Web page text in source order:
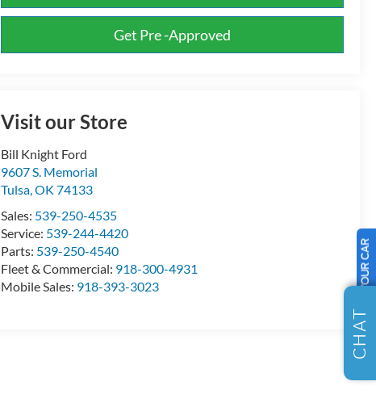
Get Pre -Approved
Visit our Store
Bill Knight Ford
9607 S. Memorial
Tulsa,OK 74133
Sales: 539-250-4535
Service: 539-244-4420
Parts: 539-250-4540
Fleet & Commercial: 918-300-4931
Mobile Sales: 918-393-3023 SELL US YOUR CAR
CHAT